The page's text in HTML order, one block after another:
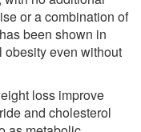
or a combination of
been shown in
obesity even without
loss improve
and cholesterol